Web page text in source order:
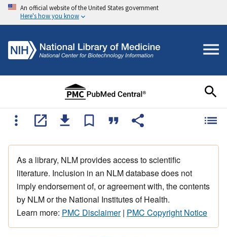
An official website of the United States government
Here's how you know
As a library, NLM provides access to scientific
literature. Inclusion in an NLM database does not
imply endorsement of, or agreement with, the contents
by NLM or the National Institutes of Health.
Learn more: PMC Disclaimer| PMC Copyright Notice